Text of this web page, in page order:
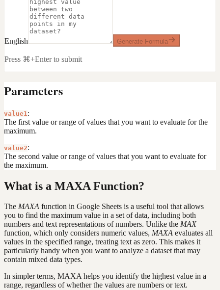
English Generate Formula
Press ⌘+Enter to submit
Parameters
value1 :
The first value or range of values that you want to evaluate for the
maximum.
value2:
The second value or range of values that you want to evaluate for
the maximum.
What is a MAXA Function?
The MAXA function in Google Sheets is a useful tool that allows
you to find the maximum value in a set of data, including both
numbers and text representations of numbers. Unlike the MAX
function, which only considers numeric values, MAXA evaluates all
values in the specified range, treating text as zero. This makes it
particularly handy when you want to analyze a dataset that may
contain mixed data types.
In simpler terms, MAXA helps you identify the highest value in a
range, regardless of whether the values are numbers or text.